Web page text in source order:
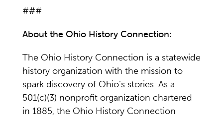
###
About the Ohio History Connection:
The Ohio History Connection is a statewide
history organization with the mission to
spark discovery of Ohio’s stories. As a
501(c)(3) nonprofit organization chartered
in 1885, the Ohio History Connection